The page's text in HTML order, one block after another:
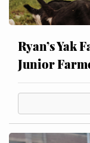
Ryan’s Yak
Junior